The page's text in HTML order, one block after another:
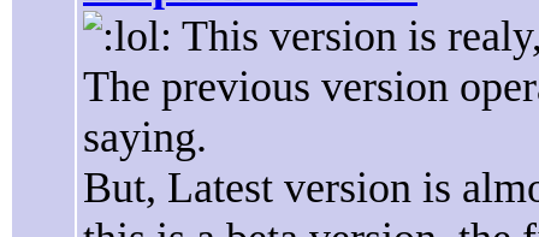
This version is
The previous version
saying.
But, Latest version is